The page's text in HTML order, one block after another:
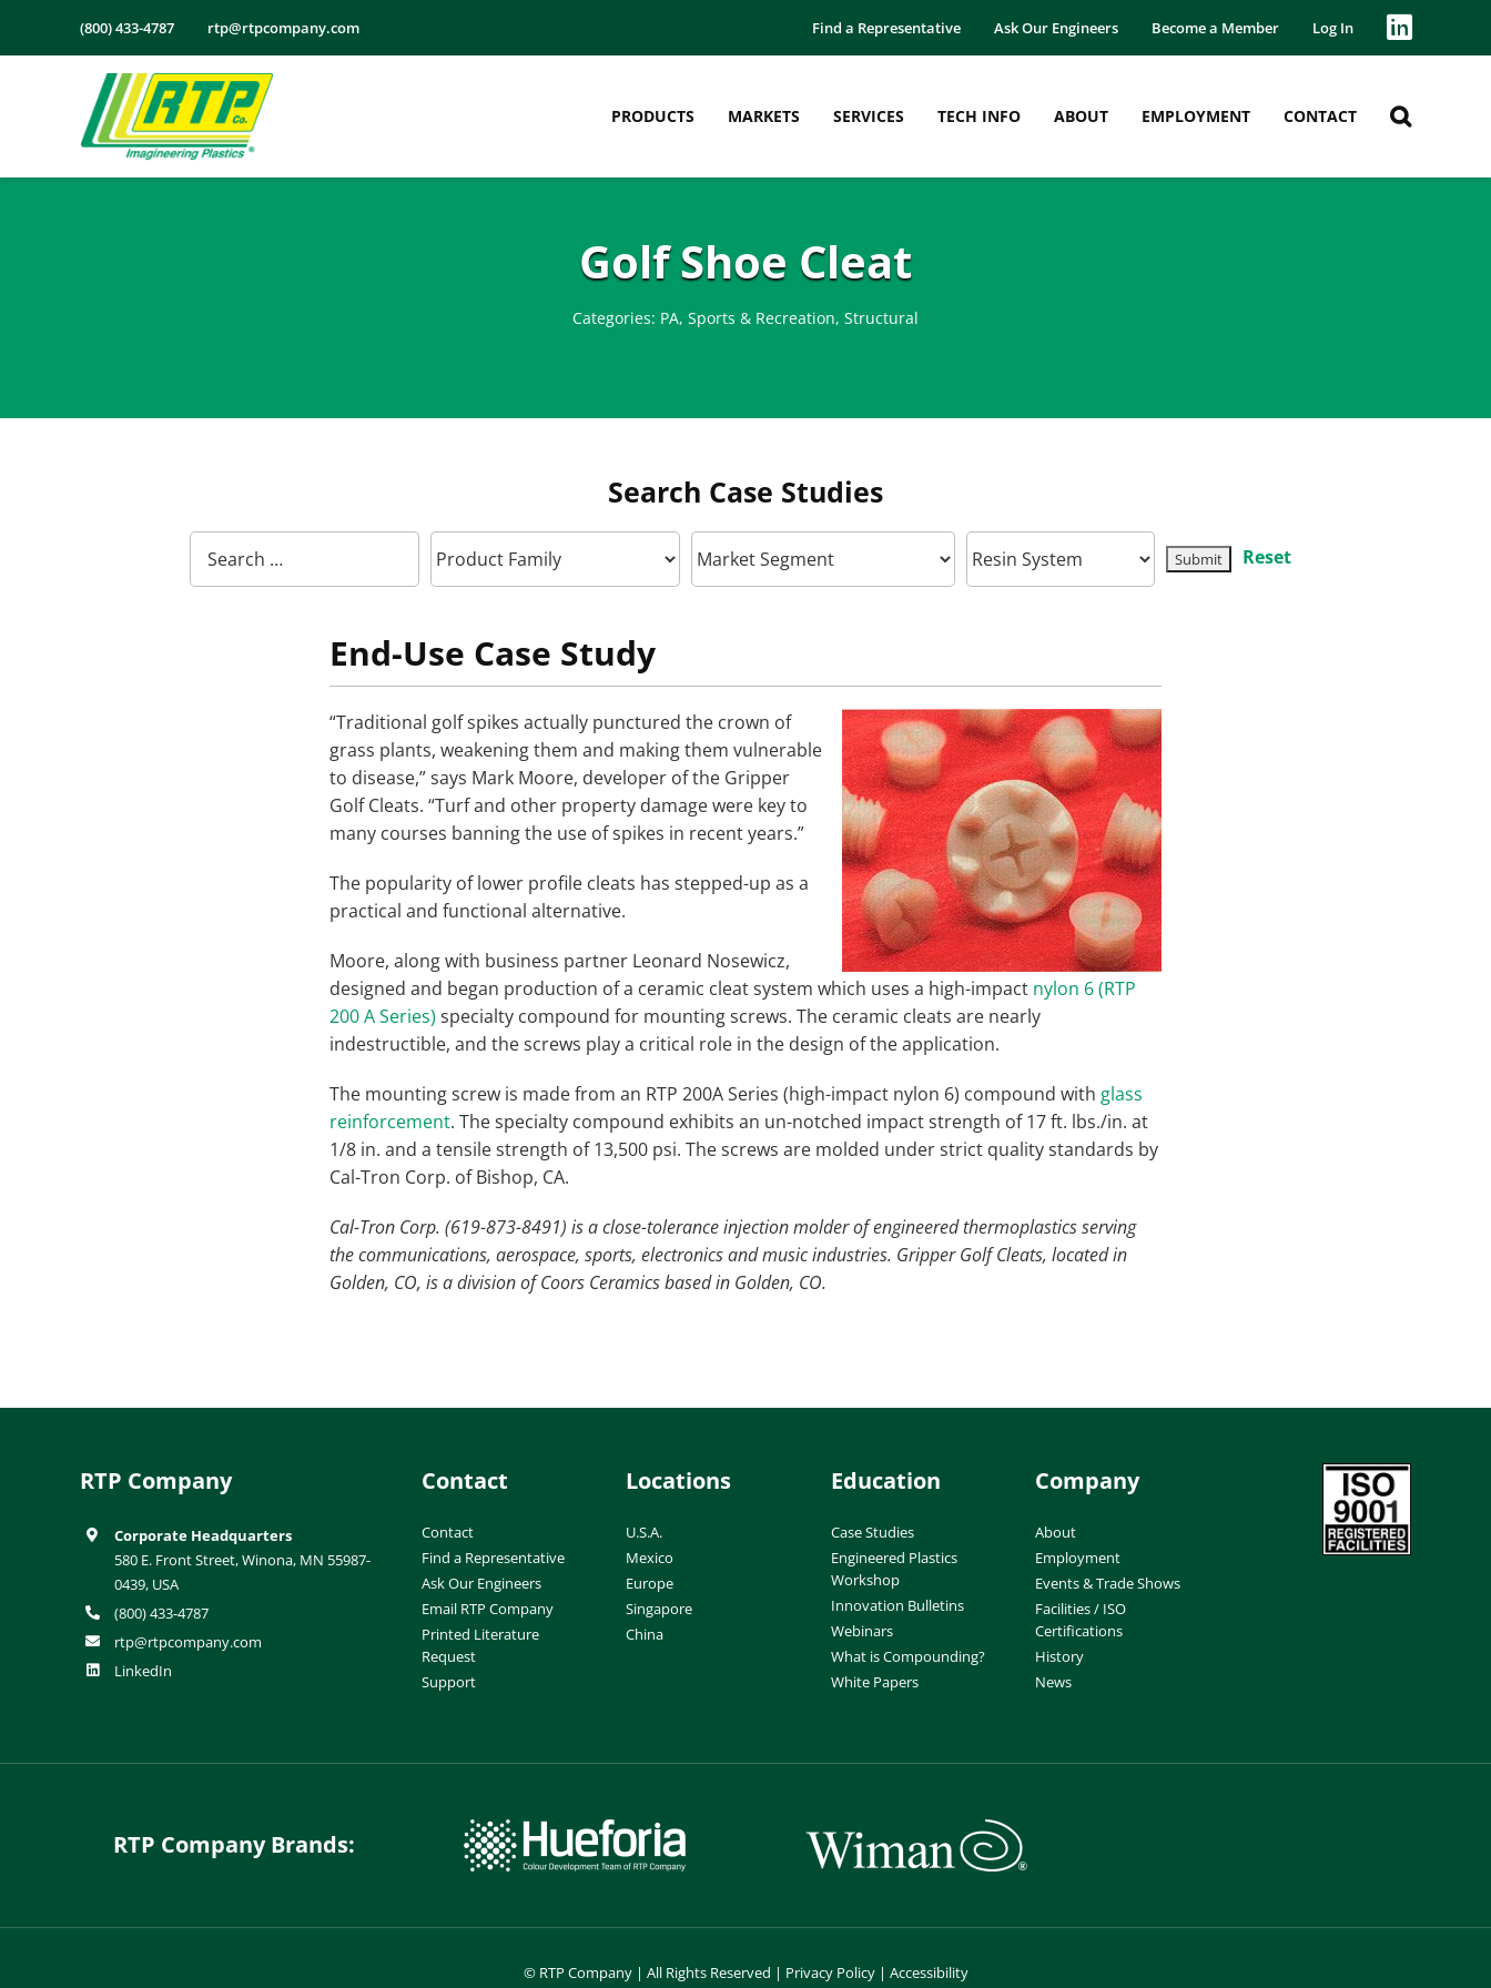
(800) 433-4787 rtp@rtpcompany.com Find a Representative Ask Our Engineers Become a Member Log In
PRODUCTS MARKETS SERVICES TECH INFO ABOUT EMPLOYMENT CONTACT
Golf Shoe Cleat
Categories: PA, Sports & Recreation, Structural
Search Case Studies
Reset
End-Use Case Study
“Traditional golf spikes actually punctured the crown of
grass plants, weakening them and making them vulnerable
to disease,” says Mark Moore, developer of the Gripper
Golf Cleats. “Turf and other property damage were key to
many courses banning the use of spikes in recent years.”
The popularity of lower profile cleats has stepped-up as a
practical and functional alternative.
Moore, along with business partner Leonard Nosewicz,
designed and began production of a ceramic cleat system which uses a high-impact nylon 6 (RTP
200 A Series) specialty compound for mounting screws. The ceramic cleats are nearly
indestructible, and the screws play a critical role in the design of the application.
The mounting screw is made from an RTP 200A Series (high-impact nylon 6) compound with glass
reinforcement. The specialty compound exhibits an un-notched impact strength of 17 ft. lbs./in. at
1/8 in. and a tensile strength of 13,500 psi. The screws are molded under strict quality standards by
Cal-Tron Corp. of Bishop, CA.
Cal-Tron Corp. (619-873-8491) is a close-tolerance injection molder of engineered thermoplastics serving
the communications, aerospace, sports, electronics and music industries. Gripper Golf Cleats, located in
Golden, CO, is a division of Coors Ceramics based in Golden, CO.
RTP Company
Corporate Headquarters
580 E. Front Street, Winona, MN 55987-
0439, USA
(800) 433-4787
rtp@rtpcompany.com
LinkedIn
Contact
Contact
Find a Representative
Ask Our Engineers
Email RTP Company
Printed Literature
Request
Support
Locations
U.S.A.
Mexico
Europe
Singapore
China
Education
Case Studies
Engineered Plastics
Workshop
Innovation Bulletins
Webinars
What is Compounding?
White Papers
Company
About
Employment
Events & Trade Shows
Facilities / ISO
Certifications
History
News
RTP Company Brands:
© RTP Company | All Rights Reserved | Privacy Policy| Accessibility